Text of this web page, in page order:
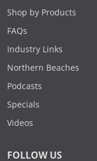
Shop by Products
FAQs
Industry Links
Northern Beaches
Podcasts
Specials
Videos
FOLLOW US